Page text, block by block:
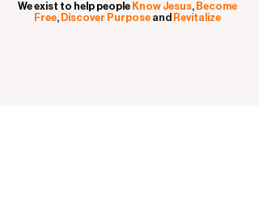
We exist to help people Know Jesus, Become
Free, Discover Purpose and Revitalize